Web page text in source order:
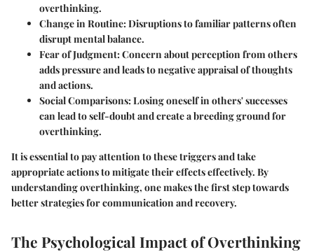
overthinking.
Change in Routine: Disruptions to familiar patterns often
disrupt mental balance.
Fear of Judgment: Concern about perception from others
adds pressure and leads to negative appraisal of thoughts
and actions.
Social Comparisons: Losing oneself in others' successes
can lead to self-doubt and create a breeding ground for
overthinking.
It is essential to pay attention to these triggers and take
appropriate actions to mitigate their effects effectively. By
understanding overthinking, one makes the first step towards
better strategies for communication and recovery.
The Psychological Impact of Overthinking